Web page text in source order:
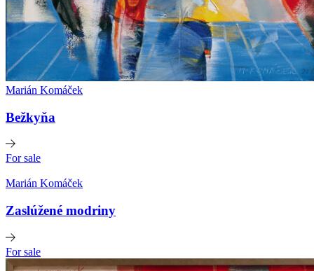
Marián Komáček
Bežkyňa
For sale
Marián Komáček
Zaslúžené modriny
For sale